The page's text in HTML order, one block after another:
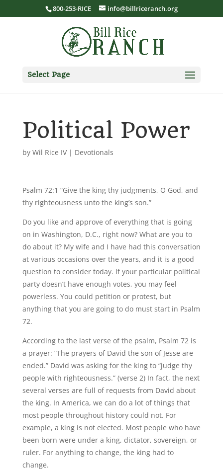
800-253-RICE info@billriceranch.org
Select Page
Political Power
by Wil Rice IV| Devotionals
Psalm 72:1 “Give the king thy judgments, O God, and
thy righteousness unto the king’s son.”
Do you like and approve of everything that is going
on in Washington, D.C., right now? What are you to
do about it? My wife and I have had this conversation
at various occasions over the years, and it is a good
question to consider today. If your particular political
party doesn’t have enough votes, you may feel
powerless. You could petition or protest, but
anything that you are going to do must start in Psalm
72.
According to the last verse of the psalm, Psalm 72 is
a prayer: “The prayers of David the son of Jesse are
ended.” David was asking for the king to “judge thy
people with righteousness.” (verse 2) In fact, the next
several verses are full of requests from David about
the king. In America, we can do a lot of things that
most people throughout history could not. For
example, a king is not elected. Most people who have
been born were under a king, dictator, sovereign, or
ruler. For anything to change, the king had to
change.